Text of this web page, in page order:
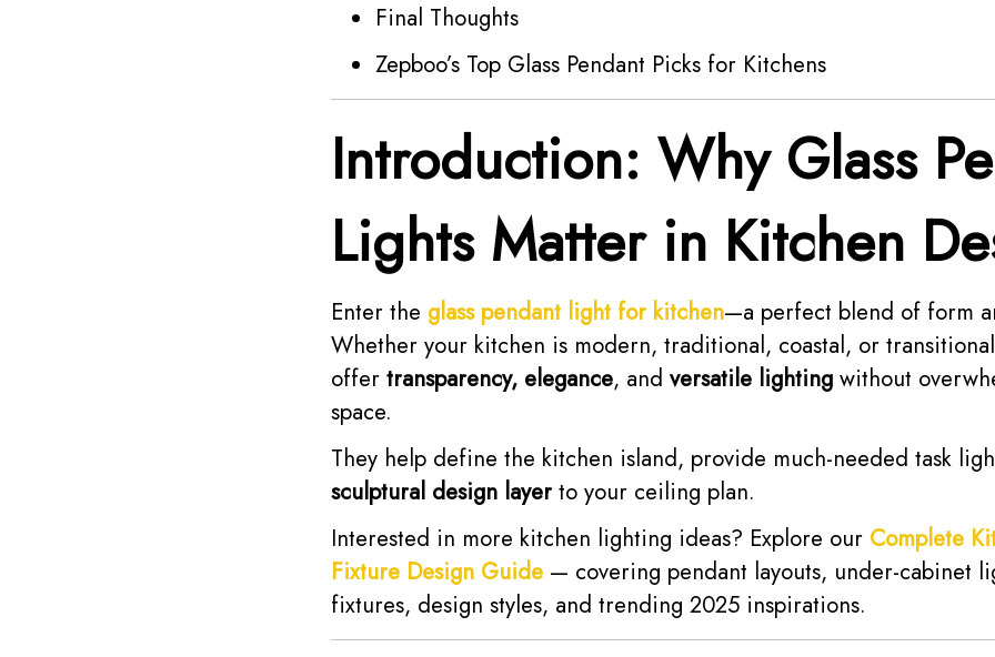
Final Thoughts
Zepboo’s Top Glass Pendant Picks for Kitchens
Introduction: Why Glass
Lights Matter in Kitchen
Enter the glass pendant light for kitchen—a perfect blend of form
Whether your kitchen is modern, traditional, coastal, or
offer transparency, elegance, and versatile lighting without
space.
They help define the kitchen island, provide much-needed task
sculptural design layerto your ceiling plan.
Interested in more kitchen lighting ideas? Explore our Complete
Fixture Design Guide — covering pendant layouts, under-cabinet
fixtures, design styles, and trending 2025 inspirations.